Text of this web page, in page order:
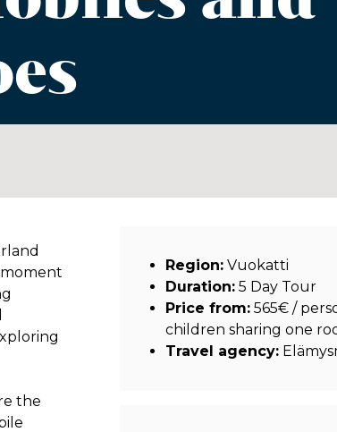
the
Region: Vuokatti
Duration: 5 Day Tour
Price from: 565€ /
children sharing one
Travel agency: